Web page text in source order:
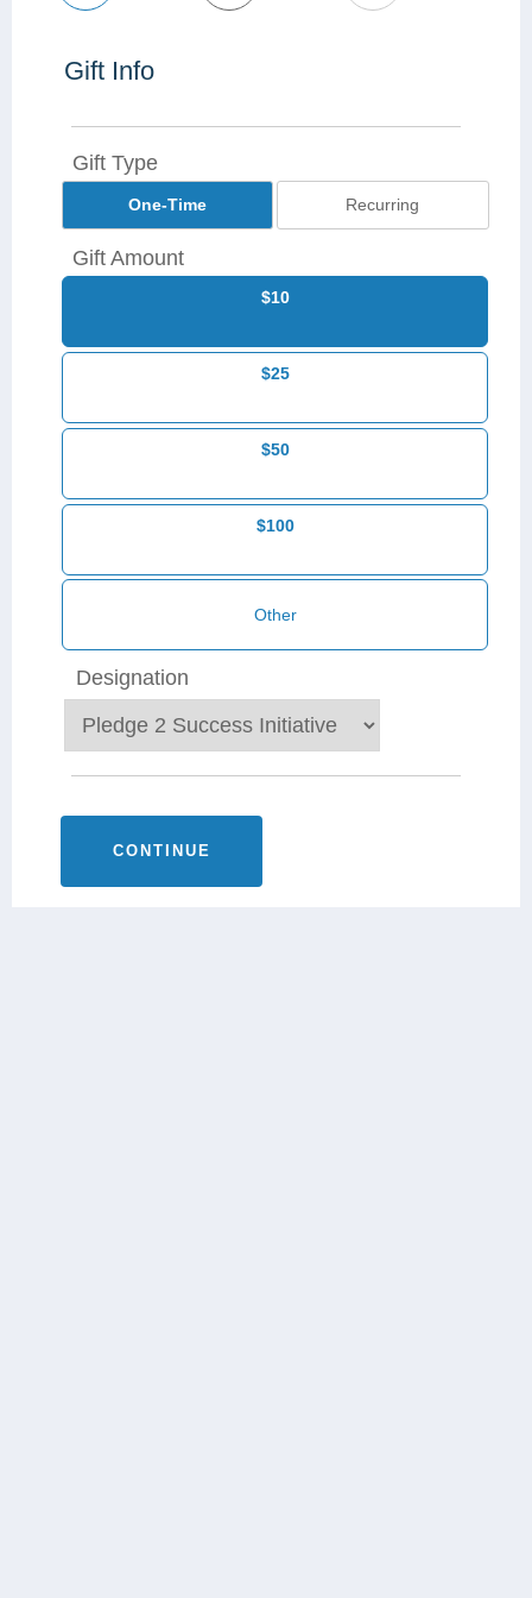
Gift Info
Gift Type
One-Time Recurring
Gift Amount
$10
$25
$50
$100
Designation
CONTINUE